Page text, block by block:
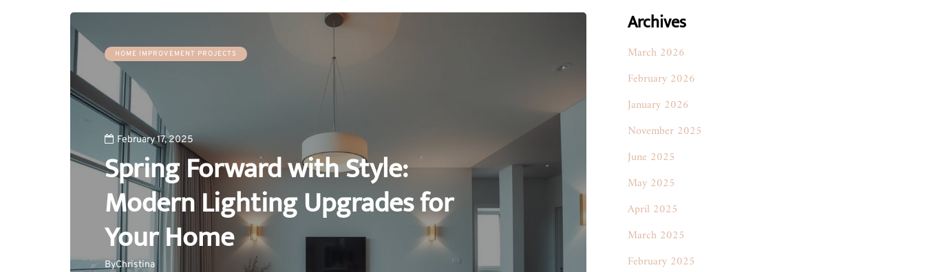
HOME IMPROVEMENT PROJECTS
February 17, 2025
Spring Forward with Style:
Modern Lighting Upgrades for
Your Home
ByChristina
Archives
March 2026
February 2026
January 2026
November 2025
June 2025
May 2025
April 2025
March 2025
February 2025